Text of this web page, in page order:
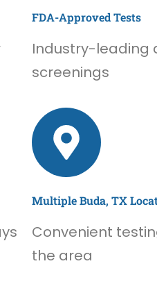
FDA-Approved Tests
Industry-leading
screenings
Multiple Buda, TX
Convenient
the area